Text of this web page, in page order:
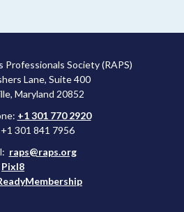
Professionals Society (RAPS)
Lane, Suite 400
Maryland 20852
+1 301 770 2920
+1 301 841 7956
raps@raps.org
Pixl8